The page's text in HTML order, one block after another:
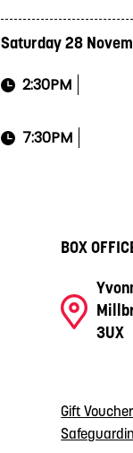
Saturday 28
2:30PM
7:30PM
BOX
3UX
Gift